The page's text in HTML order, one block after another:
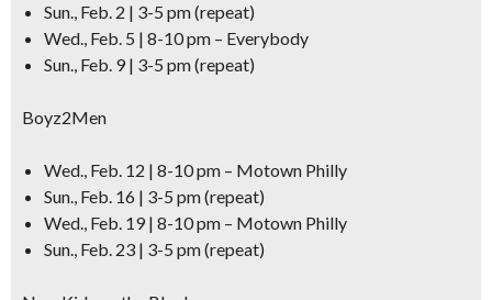
Sun., Feb. 2 | 3-5 pm (repeat)
Wed., Feb. 5 | 8-10 pm – Everybody
Sun., Feb. 9 | 3-5 pm (repeat)
Boyz2Men
Wed., Feb. 12 | 8-10 pm – Motown Philly
Sun., Feb. 16 | 3-5 pm (repeat)
Wed., Feb. 19 | 8-10 pm – Motown Philly
Sun., Feb. 23 | 3-5 pm (repeat)